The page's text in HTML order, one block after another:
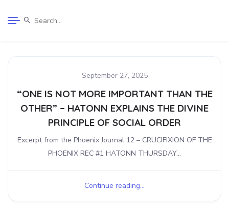
September 27, 2025
“ONE IS NOT MORE IMPORTANT THAN THE
OTHER” – HATONN EXPLAINS THE DIVINE
PRINCIPLE OF SOCIAL ORDER
Excerpt from the Phoenix Journal 12 – CRUCIFIXION OF THE
PHOENIX REC #1 HATONN THURSDAY...
Continue reading...